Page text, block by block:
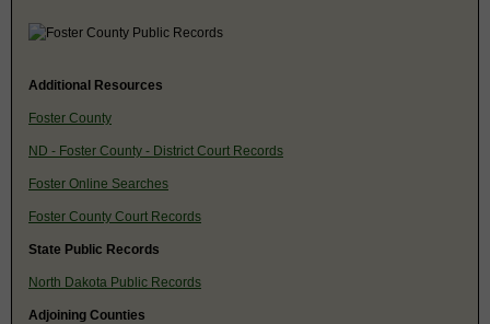
Additional Resources
Foster County
ND - Foster County - District Court Records
Foster Online Searches
Foster County Court Records
State Public Records
North Dakota Public Records
Adjoining Counties